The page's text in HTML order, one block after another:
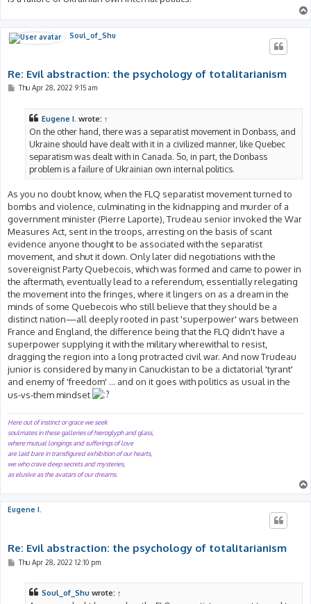
Soul_of_Shu
Re: Evil abstraction: the psychology of totalitarianism
PThu Apr 28, 2022 9:15 am
Eugene I. wrote: ↑
On the other hand, there was a separatist movement in Donbass, and
Ukraine should have dealt with it in a civilized manner, like Quebec
separatism was dealt with in Canada. So, in part, the Donbass
problem is a failure of Ukrainian own internal politics.
As you no doubt know, when the FLQ separatist movement turned to
bombs and violence, culminating in the kidnapping and murder of a
government minister (Pierre Laporte), Trudeau senior invoked the War
Measures Act, sent in the troops, arresting on the basis of scant
evidence anyone thought to be associated with the separatist
movement, and shut it down. Only later did negotiations with the
sovereignist Party Quebecois, which was formed and came to power in
the aftermath, eventually lead to a referendum, essentially relegating
the movement into the fringes, where it lingers on as a dream in the
minds of some Quebecois who still believe that they should be a
distinct nation—all deeply rooted in past 'superpower' wars between
France and England, the difference being that the FLQ didn't have a
superpower supplying it with the military wherewithal to resist,
dragging the region into a long protracted civil war. And now Trudeau
junior is considered by many in Canuckistan to be a dictatorial 'tyrant'
and enemy of 'freedom' ... and on it goes with politics as usual in the
us-vs-them mindset
Here out of instinct or grace we seek
soulmates in these galleries of hieroglyph and glass,
where mutual longings and sufferings of love
are laid bare in transfigured exhibition of our hearts,
we who crave deep secrets and mysteries,
as elusive as the avatars of our dreams.
Eugene I.
Re: Evil abstraction: the psychology of totalitarianism
PThu Apr 28, 2022 12:10 pm
Soul_of_Shu wrote: ↑